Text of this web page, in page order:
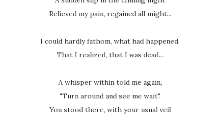
Relieved my pain, regained all might...
I could hardly fathom, what had happened,
That I realized, that I was dead...
A whisper within told me again,
"Turn around and see me wait".
You stood there, with your usual veil